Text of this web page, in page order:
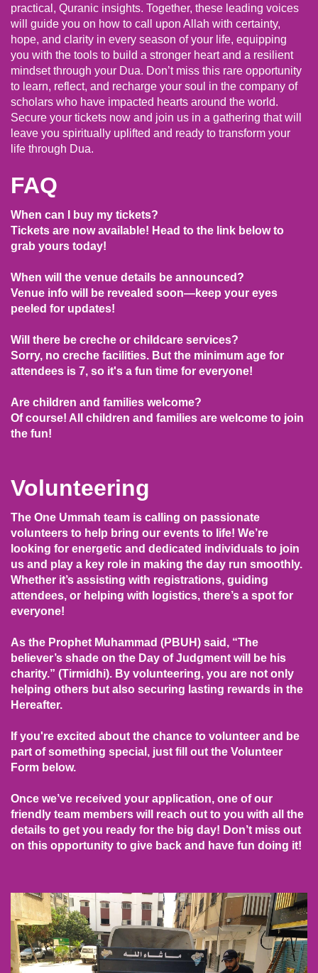
practical, Quranic insights. Together, these leading voices
will guide you on how to call upon Allah with certainty,
hope, and clarity in every season of your life, equipping
you with the tools to build a stronger heart and a resilient
mindset through your Dua. Don’t miss this rare opportunity
to learn, reflect, and recharge your soul in the company of
scholars who have impacted hearts around the world.
Secure your tickets now and join us in a gathering that will
leave you spiritually uplifted and ready to transform your
life through Dua.
FAQ
When can I buy my tickets?
Tickets are now available! Head to the link below to
grab yours today!
When will the venue details be announced?
Venue info will be revealed soon—keep your eyes
peeled for updates!
Will there be creche or childcare services?
Sorry, no creche facilities. But the minimum age for
attendees is 7, so it's a fun time for everyone!
Are children and families welcome?
Of course! All children and families are welcome to join
the fun!
Volunteering
The One Ummah team is calling on passionate
volunteers to help bring our events to life! We’re
looking for energetic and dedicated individuals to join
us and play a key role in making the day run smoothly.
Whether it’s assisting with registrations, guiding
attendees, or helping with logistics, there’s a spot for
everyone!
As the Prophet Muhammad (PBUH) said, “The
believer’s shade on the Day of Judgment will be his
charity.” (Tirmidhi). By volunteering, you are not only
helping others but also securing lasting rewards in the
Hereafter.
If you're excited about the chance to volunteer and be
part of something special, just fill out the Volunteer
Form below.
Once we’ve received your application, one of our
friendly team members will reach out to you with all the
details to get you ready for the big day! Don’t miss out
on this opportunity to give back and have fun doing it!